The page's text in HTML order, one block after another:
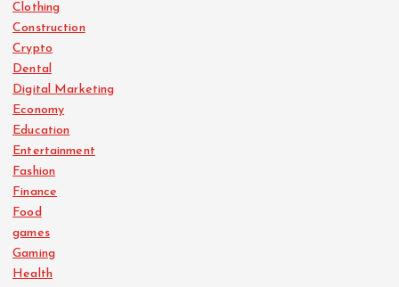
Clothing
Construction
Crypto
Dental
Digital Marketing
Economy
Education
Entertainment
Fashion
Finance
Food
games
Gaming
Health